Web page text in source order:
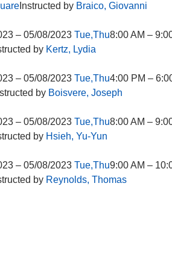
Instructed by Braico, Giovanni
– 05/08/2023 Tue,Thu8:00 AM –
by Kertz, Lydia
– 05/08/2023 Tue,Thu4:00 PM –
by Boisvere, Joseph
– 05/08/2023 Tue,Thu8:00 AM –
by Hsieh, Yu-Yun
– 05/08/2023 Tue,Thu9:00 AM –
by Reynolds, Thomas